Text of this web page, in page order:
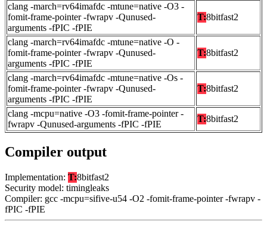
clang -march=rv64imafdc -mtune=native -O3 -
fomit-frame-pointer -fwrapv -Qunused-
arguments -fPIC -fPIE
T:8bitfast2
clang -march=rv64imafdc -mtune=native -O -
fomit-frame-pointer -fwrapv -Qunused-
arguments -fPIC -fPIE
T:8bitfast2
clang -march=rv64imafdc -mtune=native -Os -
fomit-frame-pointer -fwrapv -Qunused-
arguments -fPIC -fPIE
T:8bitfast2
clang -mcpu=native -O3 -fomit-frame-pointer -
fwrapv -Qunused-arguments -fPIC -fPIE
T:8bitfast2
Compiler output
Implementation: T:8bitfast2
Security model: timingleaks
Compiler: gcc -mcpu=sifive-u54 -O2 -fomit-frame-pointer -fwrapv -
fPIC -fPIE